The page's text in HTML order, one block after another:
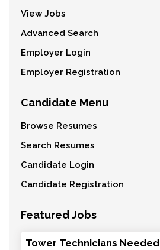
View Jobs
Advanced Search
Employer Login
Employer Registration
Candidate Menu
Browse Resumes
Search Resumes
Candidate Login
Candidate Registration
Featured Jobs
Tower Technicians Needed